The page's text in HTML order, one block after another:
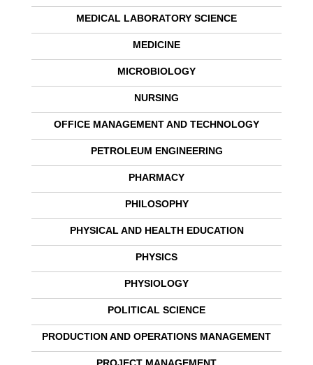
MEDICAL LABORATORY SCIENCE
MEDICINE
MICROBIOLOGY
NURSING
OFFICE MANAGEMENT AND TECHNOLOGY
PETROLEUM ENGINEERING
PHARMACY
PHILOSOPHY
PHYSICAL AND HEALTH EDUCATION
PHYSICS
PHYSIOLOGY
POLITICAL SCIENCE
PRODUCTION AND OPERATIONS MANAGEMENT